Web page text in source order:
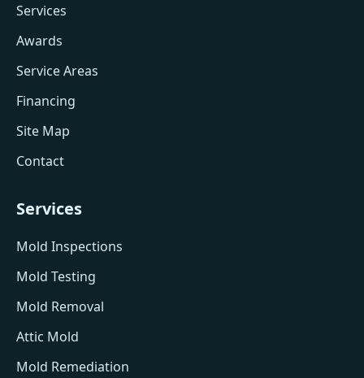
Services
Awards
Service Areas
Financing
Site Map
Contact
Services
Mold Inspections
Mold Testing
Mold Removal
Attic Mold
Mold Remediation